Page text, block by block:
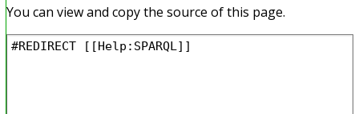
You can view and copy the source of this page.